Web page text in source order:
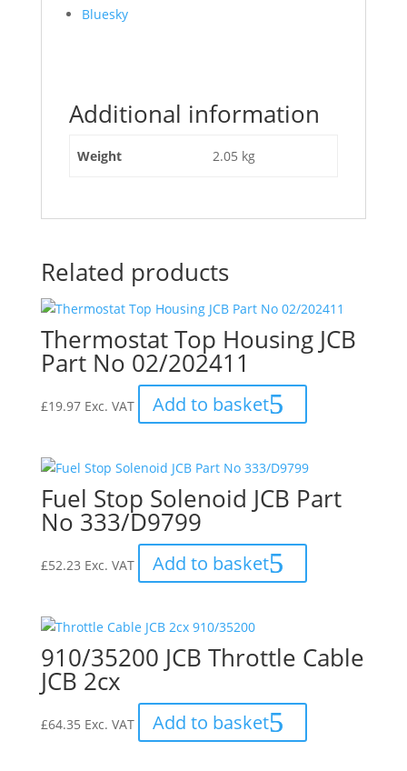
the
Max
Bearing
Bluesky
Additional information
Weight 2.05 kg
Related products
Thermostat Top Housing JCB
Part No 02/202411
£19.97 Exc. VAT Add to basket
Fuel Stop Solenoid JCB Part
No 333/D9799
£52.23 Exc. VAT Add to basket
910/35200 JCB Throttle Cable
JCB 2cx
£64.35 Exc. VAT Add to basket